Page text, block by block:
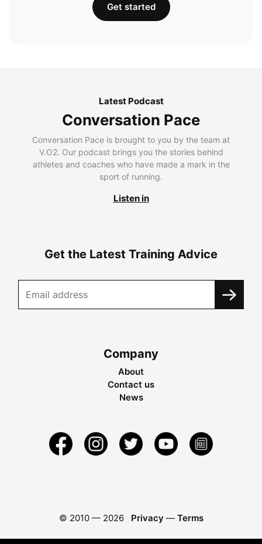
Get started
Latest Podcast
Conversation Pace
Conversation Pace is brought to you by the team at
V.O2. Our podcast brings you the stories behind
athletes and coaches who have made a mark in the
sport of running.
Listen in
Get the Latest Training Advice
Company
About
Contact us
News
© 2010 — 2026 Privacy — Terms